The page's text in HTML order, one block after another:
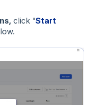
click 'Start